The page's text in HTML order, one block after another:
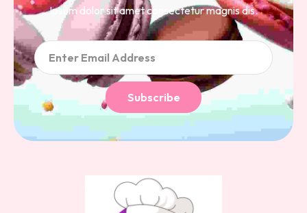
Ipsum dolor sit amet consectetur magnis dis.
Subscribe